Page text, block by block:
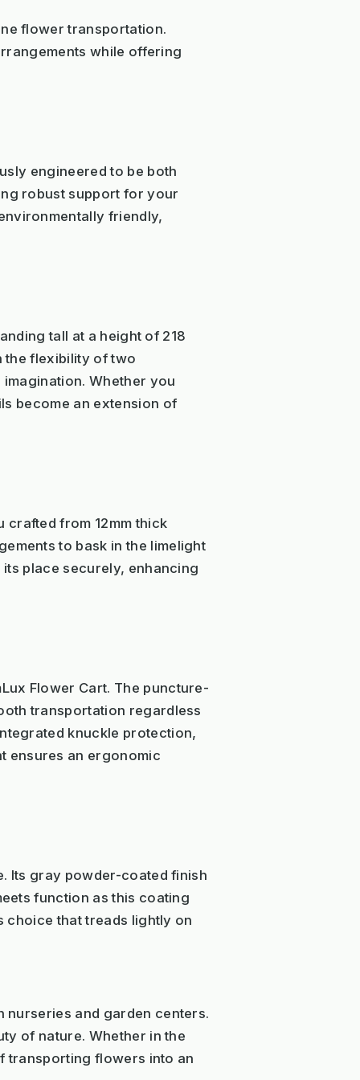
flower transportation.
while offering
engineered to be both
robust support for your
friendly,
tall at a height of 218
the flexibility of two
Whether you
become an extension of
from 12mm thick
to bask in the limelight
place securely, enhancing
Flower Cart. The puncture-
transportation regardless
knuckle protection,
ensures an ergonomic
Its gray powder-coated finish
function as this coating
choice that treads lightly on
nurseries and garden centers.
of nature. Whether in the
transporting flowers into an